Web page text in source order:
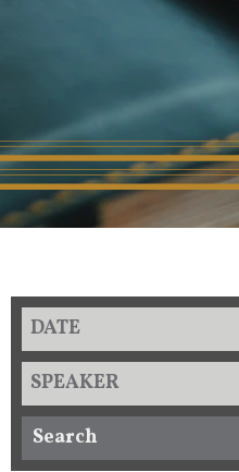
DATE
SPEAKER